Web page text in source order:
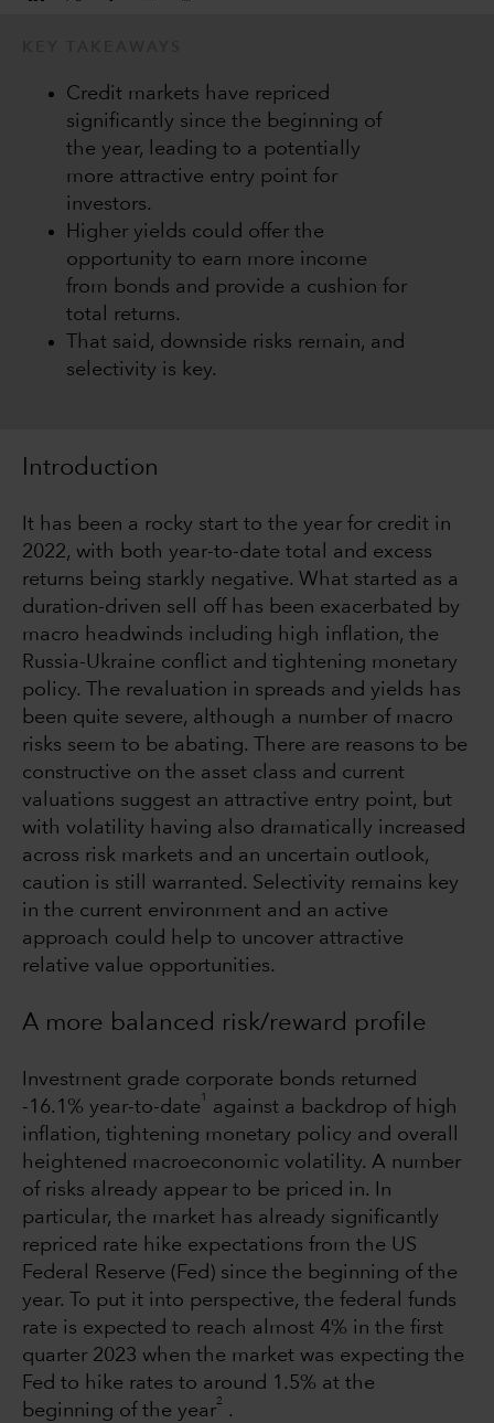
Credit markets have repriced
significantly since the beginning of
the year, leading to a potentially
more attractive entry point for
investors.
Higher yields could offer the
opportunity to earn more income
from bonds and provide a cushion for
total returns.
That said, downside risks remain, and
selectivity is key.
Introduction
It has been a rocky start to the year for credit in
2022, with both year-to-date total and excess
returns being starkly negative. What started as a
duration-driven sell off has been exacerbated by
macro headwinds including high inflation, the
Russia-Ukraine conflict and tightening monetary
policy. The revaluation in spreads and yields has
been quite severe, although a number of macro
risks seem to be abating. There are reasons to be
constructive on the asset class and current
valuations suggest an attractive entry point, but
with volatility having also dramatically increased
across risk markets and an uncertain outlook,
caution is still warranted. Selectivity remains key
in the current environment and an active
approach could help to uncover attractive
relative value opportunities.
A more balanced risk/reward profile
Investment grade corporate bonds returned
-16.1% year-to-date
1
against a backdrop of high
inflation, tightening monetary policy and overall
heightened macroeconomic volatility. A number
of risks already appear to be priced in. In
particular, the market has already significantly
repriced rate hike expectations from the US
Federal Reserve (Fed) since the beginning of the
year. To put it into perspective, the federal funds
rate is expected to reach almost 4% in the first
quarter 2023 when the market was expecting the
Fed to hike rates to around 1.5% at the
beginning of the year
2
.